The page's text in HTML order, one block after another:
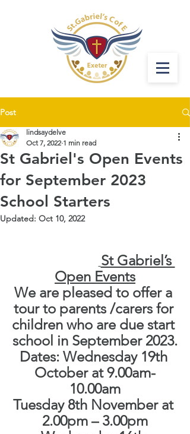
Post
St Gabriel's Open Events
for September 2023
School Starters
lindsaydelve
Oct 7, 2022 1 min read
Updated: Oct 10, 2022
St Gabriel’s
Open Events
We are pleased to offer a
tour to parents /carers for
children who are due start
school in September 2023.
Dates: Wednesday 19th
October at 9.00am-
10.00am
Tuesday 8th November at
2.00pm – 3.00pm